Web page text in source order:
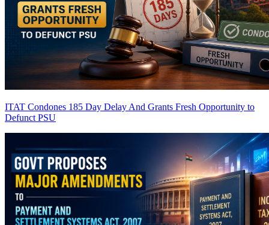
ITAT Condones 185 Day Delay And Grants Fresh Opportunity to
Defunct PSU